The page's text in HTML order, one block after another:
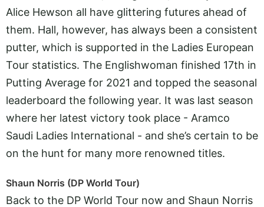
Alice Hewson all have glittering futures ahead of
them. Hall, however, has always been a consistent
putter, which is supported in the Ladies European
Tour statistics. The Englishwoman finished 17th in
Putting Average for 2021 and topped the seasonal
leaderboard the following year. It was last season
where her latest victory took place - Aramco
Saudi Ladies International - and she’s certain to be
on the hunt for many more renowned titles.
Shaun Norris (DP World Tour)
Back to the DP World Tour now and Shaun Norris